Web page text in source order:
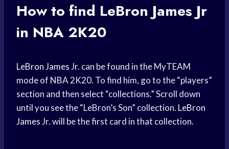
How to find LeBron JamesJr
in NBA 2K20
LeBron JamesJr. can be found in the MyTEAM
mode of NBA 2K20. To find him, go to the “players”
section and then select “collections.” Scroll down
until you see the “LeBron’s Son” collection. LeBron
JamesJr. will be the first card in that collection.